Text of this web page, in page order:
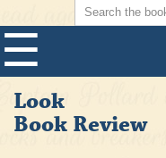
☰
Look
Book Review